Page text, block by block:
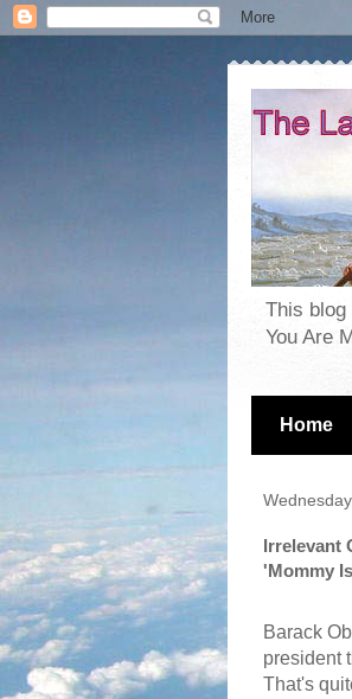
This blog
You Are
Home
Irrelevant
'Mommy
Barack
president
That's